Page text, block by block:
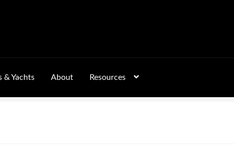
& Yachts About Resources
– Pricing, Delivered Australia-Wide